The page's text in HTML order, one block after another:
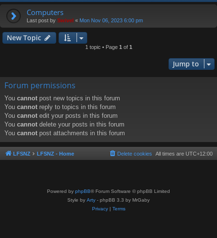
Computers
Last post by Swivel « Mon Nov 06, 2023 6:00 pm
New Topic
1 topic • Page 1 of 1
Jump to
Forum permissions
You cannot post new topics in this forum
You cannot reply to topics in this forum
You cannot edit your posts in this forum
You cannot delete your posts in this forum
You cannot post attachments in this forum
LFSNZ LFSNZ - Home All times are UTC+12:00
Delete cookies
Powered by phpBB® Forum Software © phpBB Limited
Style by Arty - phpBB 3.3 by MrGaby
Privacy| Terms